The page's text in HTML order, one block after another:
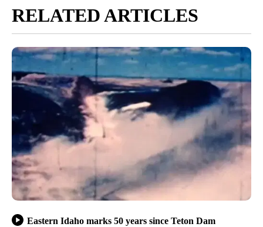
RELATED ARTICLES
Eastern Idaho marks 50 years since Teton Dam